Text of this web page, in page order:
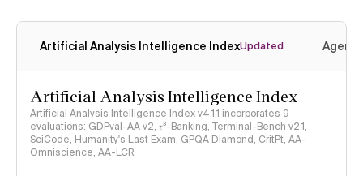
Artificial Analysis Intelligence IndexUpdated
Artificial Analysis Intelligence Index
Artificial Analysis Intelligence Index v4.1.1 incorporates 9
evaluations: GDPval-AA v2, 𝜏³-Banking, Terminal-Bench v2.1,
SciCode, Humanity's Last Exam, GPQA Diamond, CritPt, AA-
Omniscience, AA-LCR